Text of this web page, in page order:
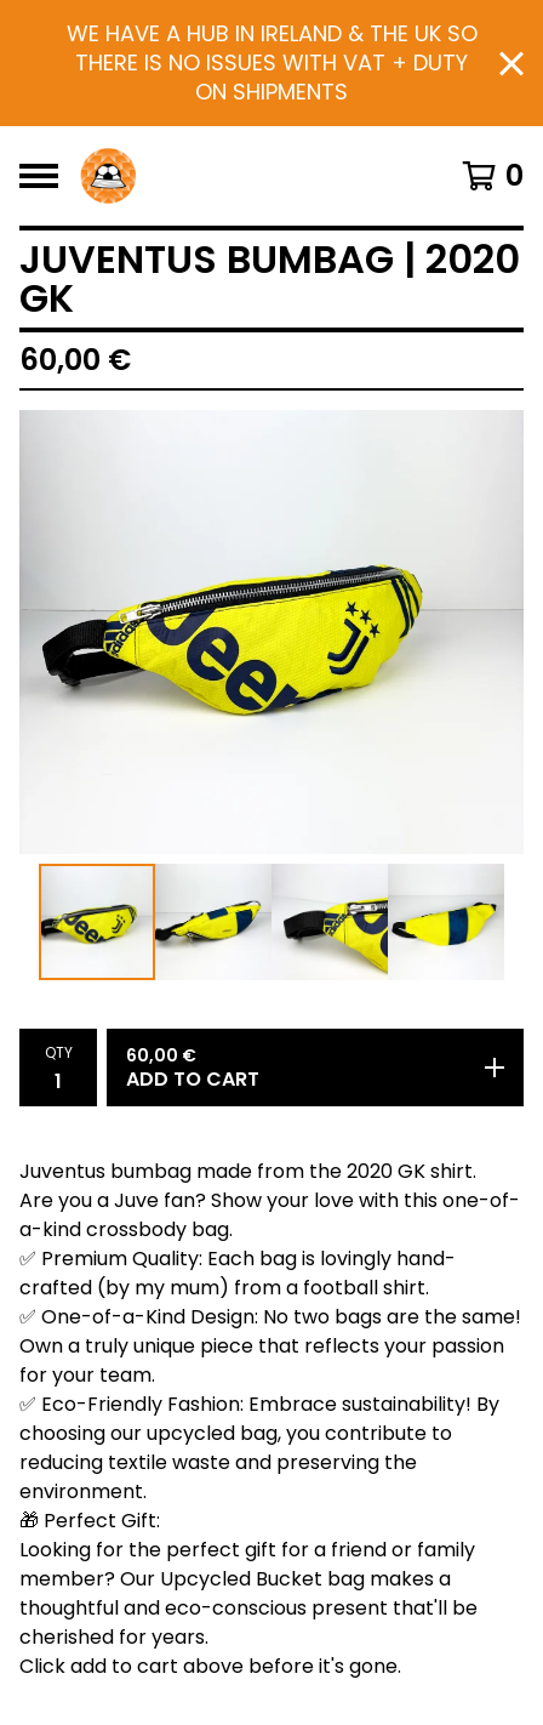
WE HAVE A HUB IN IRELAND & THE UK SO
THERE IS NO ISSUES WITH VAT + DUTY
ON SHIPMENTS
0
JUVENTUS BUMBAG | 2020
GK
60,00 €
QTY 60,00 €
ADD TO CART
Juventus bumbag made from the 2020 GK shirt.
Are you a Juve fan? Show your love with this one-of-
a-kind crossbody bag.
✅ Premium Quality: Each bag is lovingly hand-
crafted (by my mum) from a football shirt.
✅ One-of-a-Kind Design: No two bags are the same!
Own a truly unique piece that reflects your passion
for your team.
✅ Eco-Friendly Fashion: Embrace sustainability! By
choosing our upcycled bag, you contribute to
reducing textile waste and preserving the
environment.
🎁 Perfect Gift:
Looking for the perfect gift for a friend or family
member? Our Upcycled Bucket bag makes a
thoughtful and eco-conscious present that'll be
cherished for years.
Click add to cart above before it's gone.